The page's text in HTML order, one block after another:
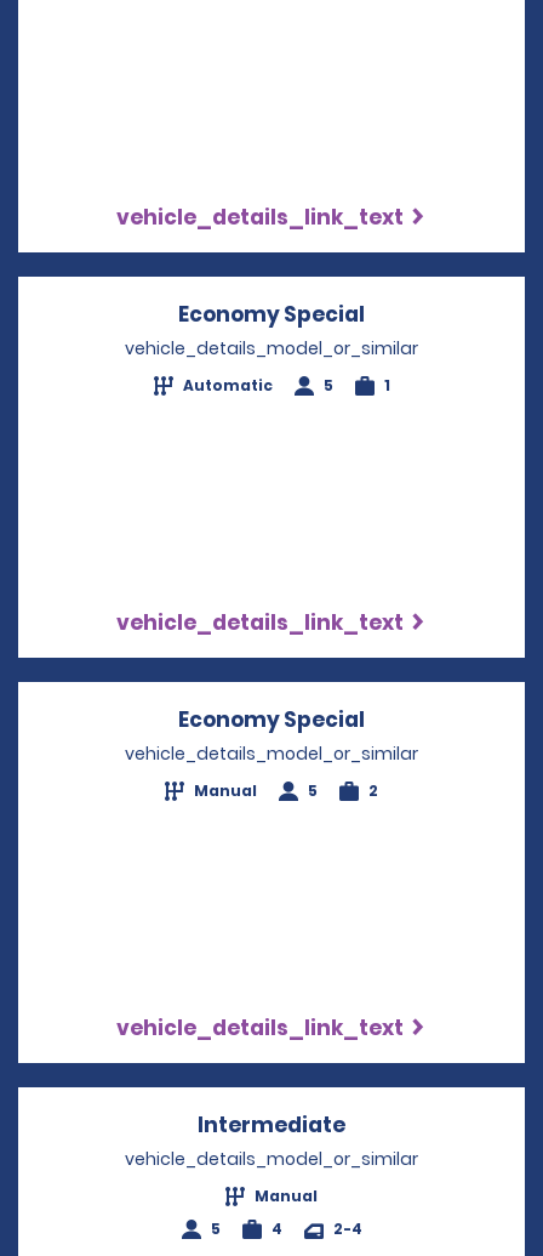
vehicle_details_link_text
Economy Special
vehicle_details_model_or_similar
Automatic 5 1
vehicle_details_link_text
Economy Special
vehicle_details_model_or_similar
Manual 5 2
vehicle_details_link_text
Intermediate
vehicle_details_model_or_similar
Manual
5
4 2-4